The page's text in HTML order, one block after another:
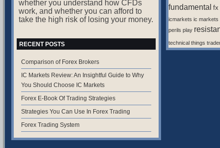
whether you understand how CFDs
work, and whether you can afford to
take the high risk of losing your money.
RECENT POSTS
Comparison of Forex Brokers
IC Markets Review: An Insightful Guide to Why
You Should Choose IC Markets
Forex E-Book Of Trading Strategies
Strategies You Can Use In Forex Trading
Forex Trading System
fundamental fx
icmarkets ic markets
perils play
technical things